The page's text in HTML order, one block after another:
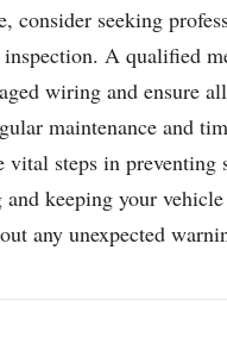
consider seeking
A qualified
wiring and ensure
maintenance and
vital steps in preventing
keeping your
any unexpected